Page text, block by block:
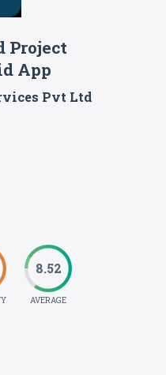
Project
App
Pvt Ltd
8.52
AVERAGE